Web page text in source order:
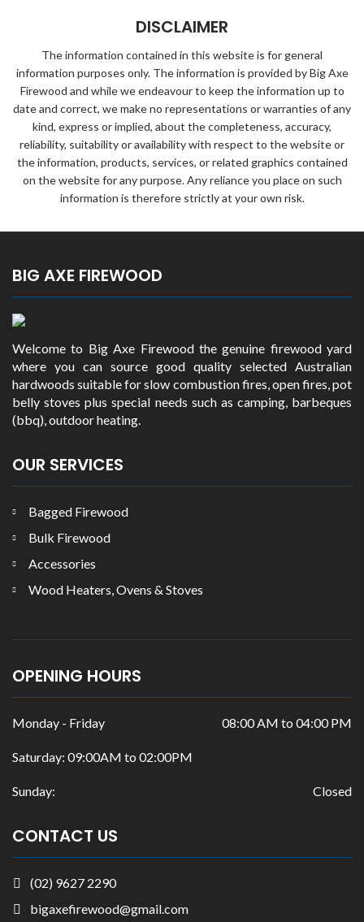
DISCLAIMER
The information contained in this website is for general
information purposes only. The information is provided by Big Axe
Firewood and while we endeavour to keep the information up to
date and correct, we make no representations or warranties of any
kind, express or implied, about the completeness, accuracy,
reliability, suitability or availability with respect to the website or
the information, products, services, or related graphics contained
on the website for any purpose. Any reliance you place on such
information is therefore strictly at your own risk.
BIG AXE FIREWOOD
Welcome to Big Axe Firewood the genuine firewood yard
where you can source good quality selected Australian
hardwoods suitable for slow combustion fires, open fires, pot
belly stoves plus special needs such as camping, barbeques
(bbq), outdoor heating.
OUR SERVICES
Bagged Firewood
Bulk Firewood
Accessories
Wood Heaters, Ovens & Stoves
OPENING HOURS
Monday - Friday 08:00 AM to 04:00 PM
Saturday: 09:00AM to 02:00PM
Sunday: Closed
CONTACT US
(02) 9627 2290
bigaxefirewood@gmail.com